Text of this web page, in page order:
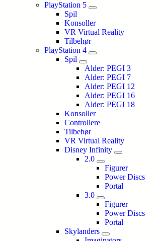
PlayStation 5
Spil
Konsoller
VR Virtual Reality
Tilbehør
PlayStation 4
Spil
Alder: PEGI 3
Alder: PEGI 7
Alder: PEGI 12
Alder: PEGI 16
Alder: PEGI 18
Konsoller
Controllere
Tilbehør
VR Virtual Reality
Disney Infinity
2.0
Figurer
Power Discs
Portal
3.0
Figurer
Power Discs
Portal
Skylanders